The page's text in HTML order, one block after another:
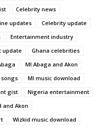
Celebrity news
updates
Celebrity update
Entertainment industry
update
Ghana celebrities
MI Abaga and Akon
songs
MI music download
gist
Nigeria entertainment
and Akon
Wizkid music download